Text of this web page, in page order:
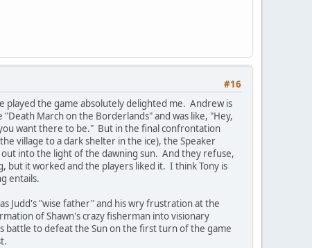
#16
played the game absolutely delighted me. Andrew is
March on the Borderlands" and was like, "Hey,
want there to be." But in the final confrontation
village to a dark shelter in the ice), the Speaker
into the light of the dawning sun. And they refuse,
but it worked and the players liked it. I think Tony is
entails.
Judd's "wise father" and his wry frustration at the
of Shawn's crazy fisherman into visionary
battle to defeat the Sun on the first turn of the game